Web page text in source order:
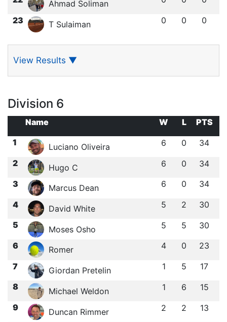
Ahmad Soliman
23 T Sulaiman 0 0 0
View Results ▼
Division 6
Name W L
PTS
1
Luciano Oliveira 6 0 34
2 Hugo C 6 0 34
3 Marcus Dean 6 0 34
4 David White 5 2 30
5 Moses Osho 5 5 30
6 Romer 4 0 23
7 Giordan Pretelin 1 5 17
8 Michael Weldon 1 6 15
9 Duncan Rimmer 2 2 13